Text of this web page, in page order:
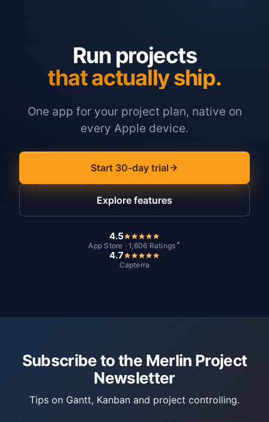
Run projects
that actually ship.
One app for your project plan, native on
every Apple device.
Start 30-day trial
Explore features
4.5
App Store · 1,606 Ratings *
4.7
Capterra
Subscribe to the Merlin Project
Newsletter
Tips on Gantt, Kanban and project controlling.